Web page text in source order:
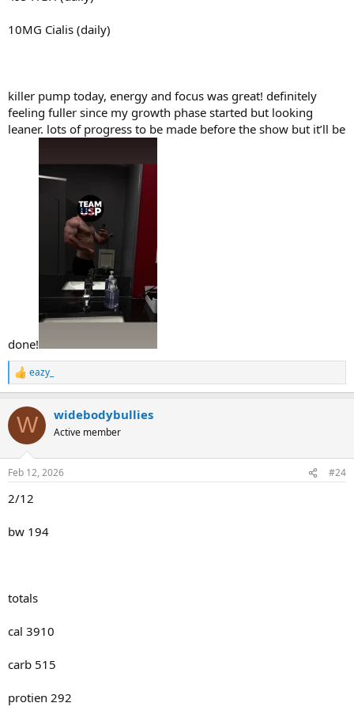
10MG Cialis (daily)
killer pump today, energy and focus was great! definitely
feeling fuller since my growth phase started but looking
leaner. lots of progress to be made before the show but it’ll be
done!
R
e
c
i
s
eazy_
W widebodybullies
Active member
Feb 12, 2026 #24
2/12
bw 194
totals
cal 3910
carb 515
protien 292